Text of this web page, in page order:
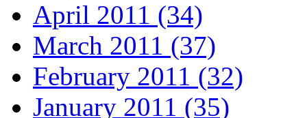
April 2011 (34)
March 2011 (37)
February 2011 (32)
January 2011 (35)